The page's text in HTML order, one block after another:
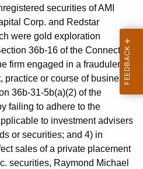
securities of AMI
Corp. and Redstar
were gold exploration
36b-16 of the Connecticut
firm engaged in a fraudulent,
practice or course of business
36b-31-5b(a)(2) of the
failing to adhere to the
to investment advisers
or securities; and 4) in
sales of a private placement
securities, Raymond Michael